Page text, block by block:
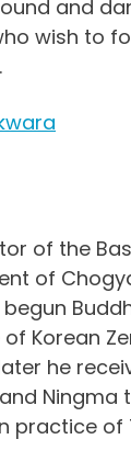
and
wish to
of the
of
begun
Korean
he
Ningma
practice of